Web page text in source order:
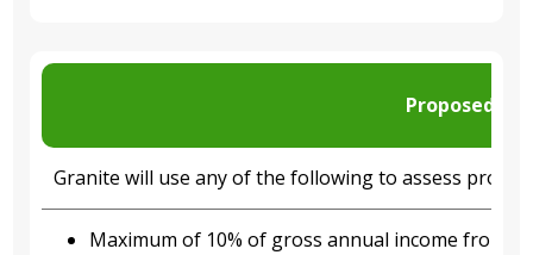
Proposed
Granite will use any of the following to assess
Maximum of 10% of gross annual income from